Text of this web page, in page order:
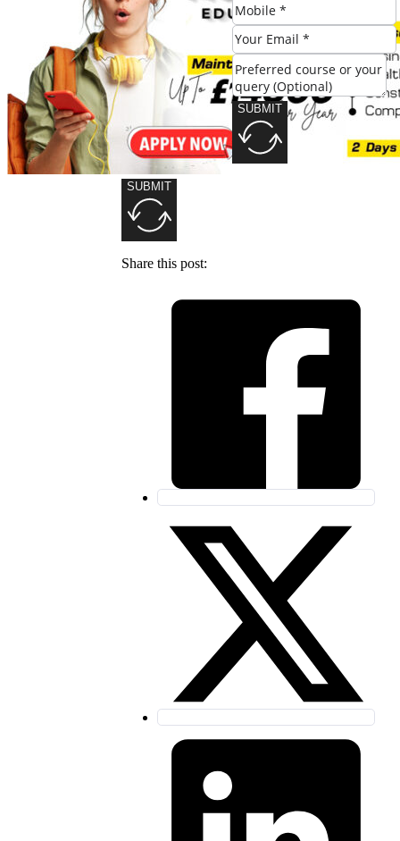
SUBMIT
SUBMIT
Share this post: